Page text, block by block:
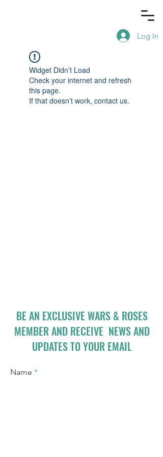
Log In
Widget Didn’t Load
Check your internet and refresh
this page.
If that doesn’t work, contact us.
BE AN EXCLUSIVE WARS & ROSES
MEMBER AND RECEIVE NEWS AND
UPDATES TO YOUR EMAIL
Name